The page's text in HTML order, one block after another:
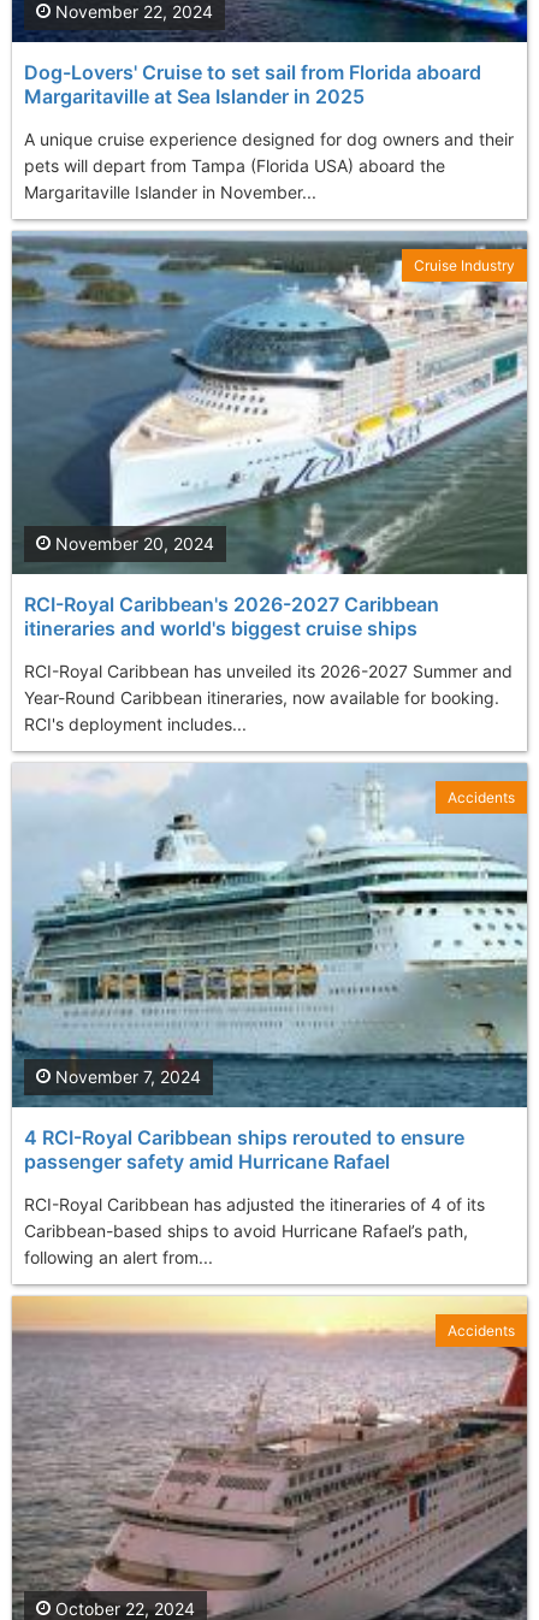
Dog-Lovers' Cruise to set sail from Florida aboard
Margaritaville at Sea Islander in 2025
A unique cruise experience designed for dog owners and their
pets will depart from Tampa (Florida USA) aboard the
Margaritaville Islander in November...
November 22, 2024
RCI-Royal Caribbean's 2026-2027 Caribbean
itineraries and world's biggest cruise ships
RCI-Royal Caribbean has unveiled its 2026-2027 Summer and
Year-Round Caribbean itineraries, now available for booking.
RCI's deployment includes...
November 20, 2024
Cruise Industry
4 RCI-Royal Caribbean ships rerouted to ensure
passenger safety amid Hurricane Rafael
RCI-Royal Caribbean has adjusted the itineraries of 4 of its
Caribbean-based ships to avoid Hurricane Rafael’s path,
following an alert from...
November 7, 2024
Accidents
October 22, 2024
Accidents